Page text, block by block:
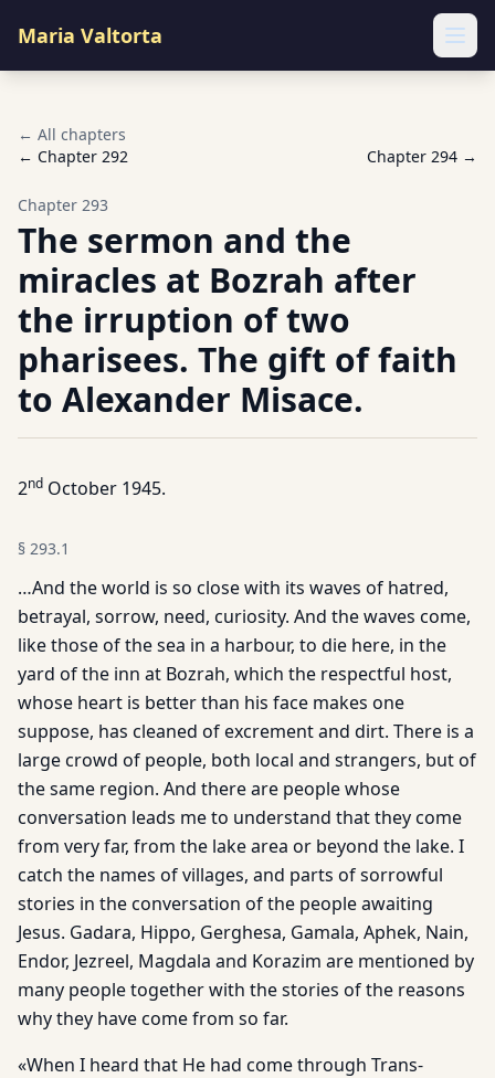
Maria Valtorta
← All chapters
← Chapter 292 Chapter 294 →
Chapter 293
The sermon and the
miracles at Bozrah after
the irruption of two
pharisees. The gift of faith
to Alexander Misace.
2nd October 1945.
§ 293.1
…And the world is so close with its waves of hatred,
betrayal, sorrow, need, curiosity. And the waves come,
like those of the sea in a harbour, to die here, in the
yard of the inn at Bozrah, which the respectful host,
whose heart is better than his face makes one
suppose, has cleaned of excrement and dirt. There is a
large crowd of people, both local and strangers, but of
the same region. And there are people whose
conversation leads me to understand that they come
from very far, from the lake area or beyond the lake. I
catch the names of villages, and parts of sorrowful
stories in the conversation of the people awaiting
Jesus. Gadara, Hippo, Gerghesa, Gamala, Aphek, Nain,
Endor, Jezreel, Magdala and Korazim are mentioned by
many people together with the stories of the reasons
why they have come from so far.
«When I heard that He had come through Trans-